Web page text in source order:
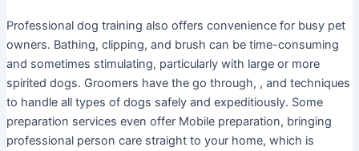
Professional dog training also offers convenience for busy pet
owners. Bathing, clipping, and brush can be time-consuming
and sometimes stimulating, particularly with large or more
spirited dogs. Groomers have the go through, , and techniques
to handle all types of dogs safely and expeditiously. Some
preparation services even offer Mobile preparation, bringing
professional person care straight to your home, which is